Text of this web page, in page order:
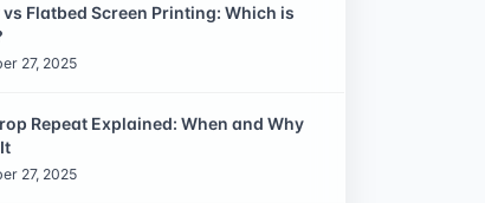
vs Flatbed Screen Printing: Which is
27, 2025
Repeat Explained: When and Why
27, 2025